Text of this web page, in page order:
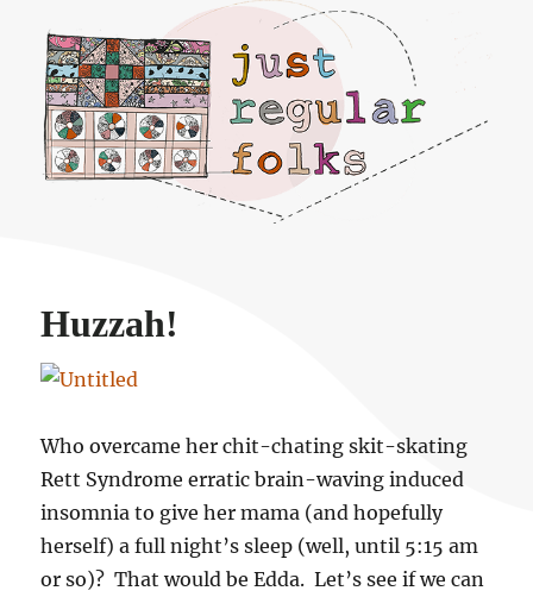
Just regular folks.
Huzzah!
Who overcame her chit-chating skit-skating
Rett Syndrome erratic brain-waving induced
insomnia to give her mama (and hopefully
herself) a full night’s sleep (well, until 5:15 am
or so)? That would be Edda. Let’s see if we can